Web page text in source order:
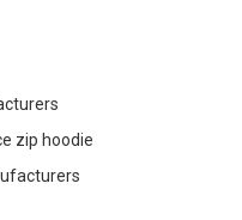
zip hoodie